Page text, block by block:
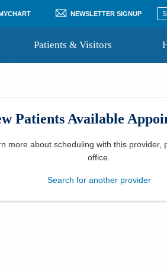
NEWSLETTER SIGNUP
Patients & Visitors
Where to Go for Care
Community
Patients Available
more about scheduling with this provider,
office
Search for another provider